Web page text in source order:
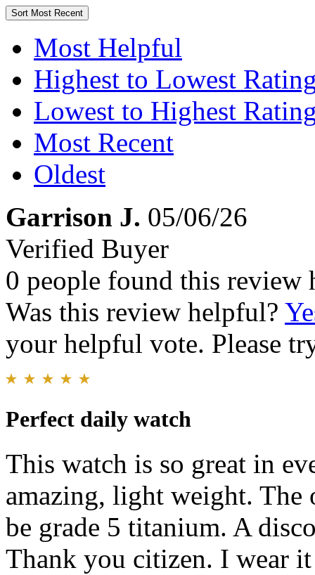
Sort Most Recent
Most Helpful
Highest to Lowest
Lowest to Highest
Most Recent
Oldest
Garrison J. 05/06/26
Verified Buyer
0 people found this review
Was this review helpful?
your helpful vote. Please
Perfect daily watch
This watch is so great in
amazing, light weight.
be grade 5 titanium. A
Thank you citizen. I wear